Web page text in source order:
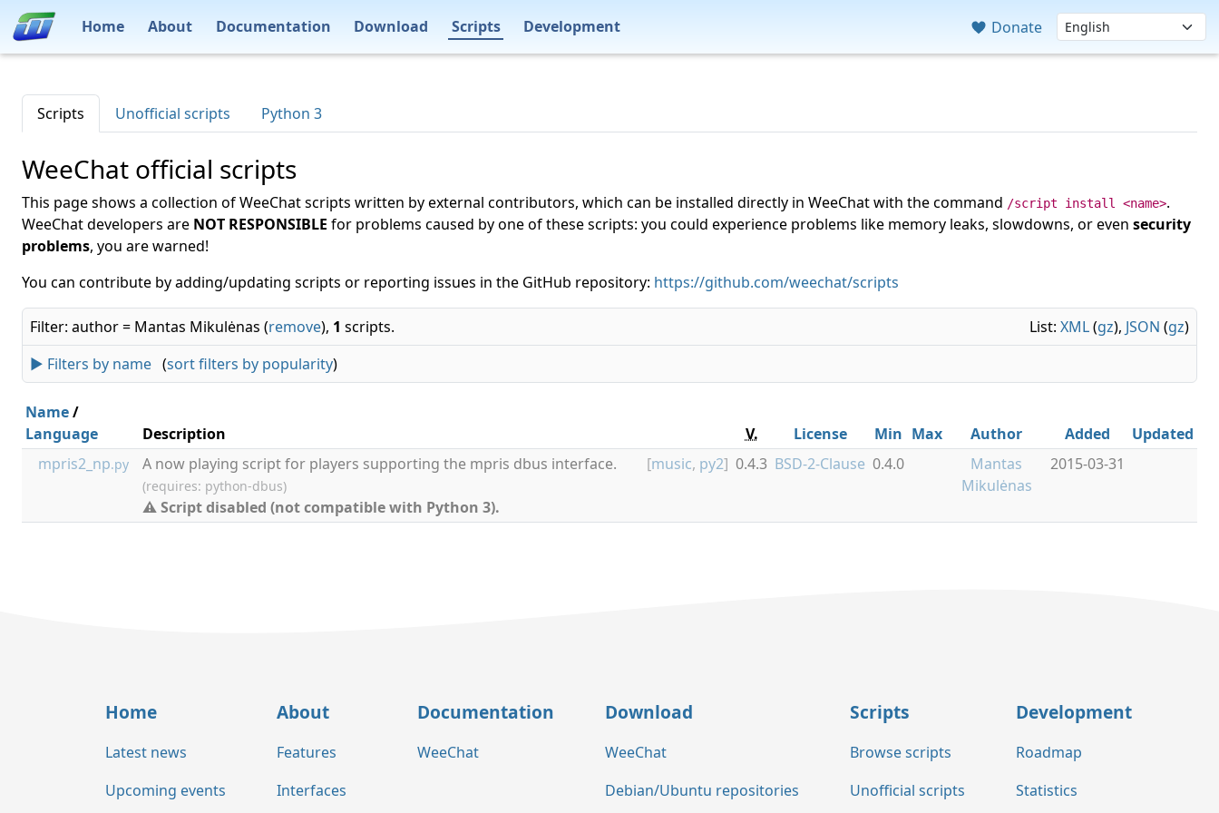
Home About Documentation Download Scripts Development Donate
Scripts Unofficial scripts Python 3
WeeChat official scripts
This page shows a collection of WeeChat scripts written by external contributors, which can be installed directly in WeeChat with the command /script install <name>.
WeeChat developers are NOT RESPONSIBLE for problems caused by one of these scripts: you could experience problems like memory leaks, slowdowns, or even security
problems, you are warned!
You can contribute by adding/updating scripts or reporting issues in the GitHub repository: https://github.com/weechat/scripts
List: XML(gz), JSON (gz)
Filter: author = Mantas Mikulėnas (remove), 1 scripts.
► Filters by name (sort filters by popularity)
Name/
Language
Description V. License Min Max Author Added
Updated
mpris2_np.py [music, py2]
A now playing script for players supporting the mpris dbus interface.
(requires: python-dbus)
⚠ Script disabled (not compatible with Python 3).
0.4.3 BSD-2-Clause 0.4.0
Mantas
Mikulėnas
2015-03-31
Home
Latest news
Upcoming events
About
Features
Interfaces
Documentation
WeeChat
Download
WeeChat
Debian/Ubuntu repositories
Scripts
Browse scripts
Unofficial scripts
Development
Roadmap
Statistics